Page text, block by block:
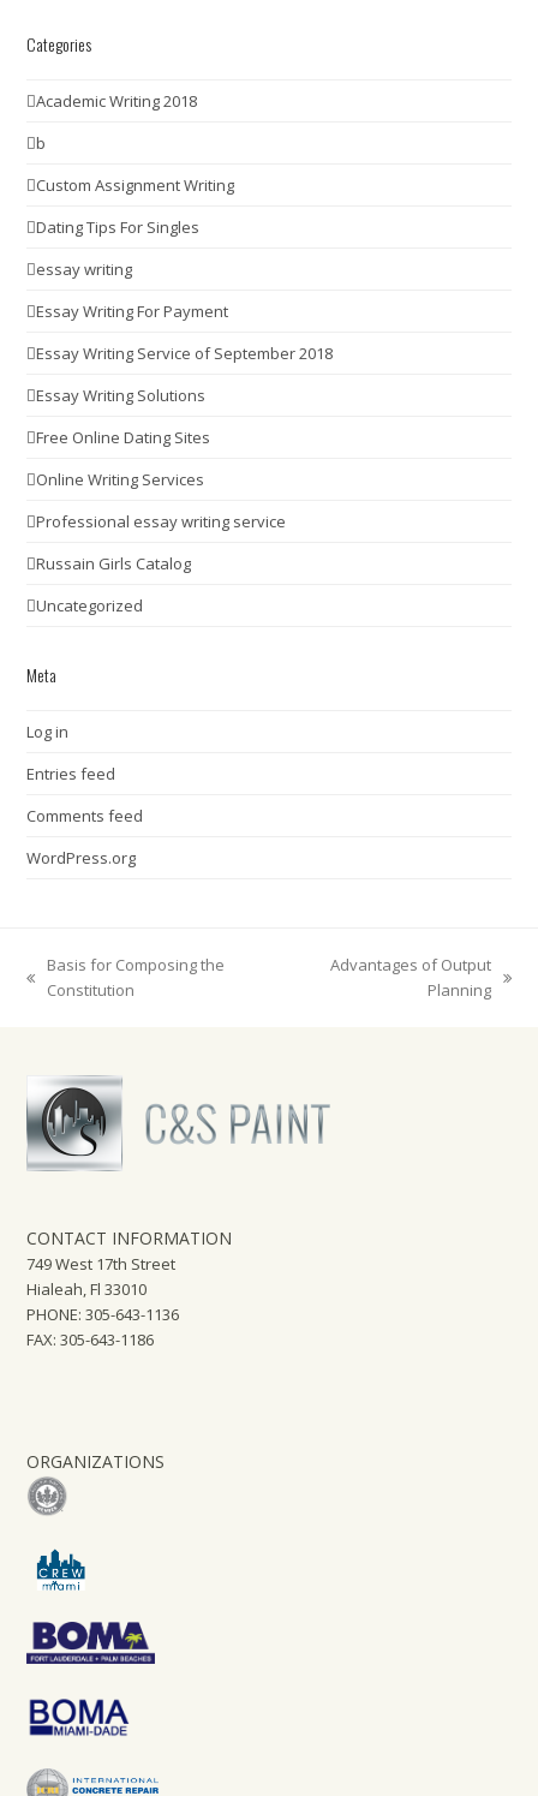
Categories
Academic Writing 2018
b
Custom Assignment Writing
Dating Tips For Singles
essay writing
Essay Writing For Payment
Essay Writing Service of September 2018
Essay Writing Solutions
Free Online Dating Sites
Online Writing Services
Professional essay writing service
Russain Girls Catalog
Uncategorized
Meta
Log in
Entries feed
Comments feed
WordPress.org
previous
Basis for Composing the
Constitution
Advantages of Output
Planning
CONTACT INFORMATION
749 West 17th Street
Hialeah, Fl 33010
PHONE: 305-643-1136
FAX: 305-643-1186
ORGANIZATIONS